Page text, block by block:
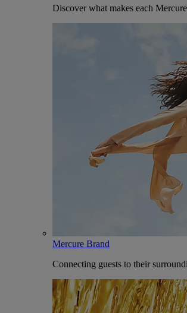
Discover what makes each
Mercure Brand
Connecting guests to their